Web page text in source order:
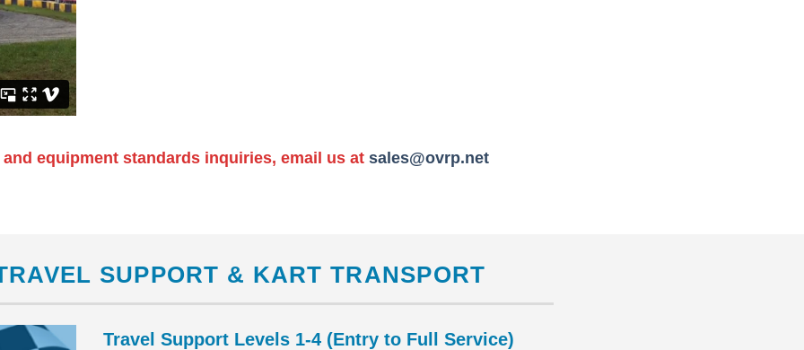
equipment standards inquiries, email us at sales@ovrp.net
SUPPORT & KART TRANSPORT
Travel Support Levels 1-4 (Entry to Full Service)